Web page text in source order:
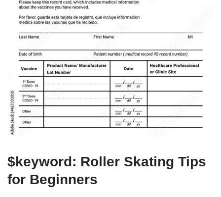
$keyword: Roller Skating Tips
for Beginners